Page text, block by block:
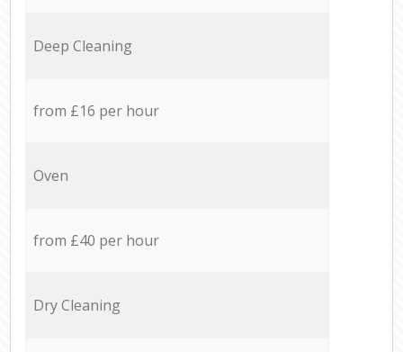
Deep Cleaning
from £16 per hour
Oven
from £40 per hour
Dry Cleaning